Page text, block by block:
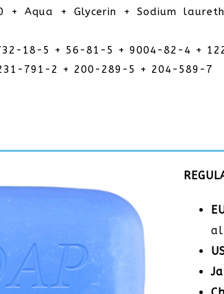
+ Aqua + Glycerin + Sodium
18-5 + 56-81-5 + 9004-82-4 +
791-2 + 200-289-5 + 204-589-7